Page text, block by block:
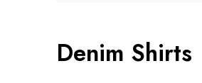
Denim Shirts